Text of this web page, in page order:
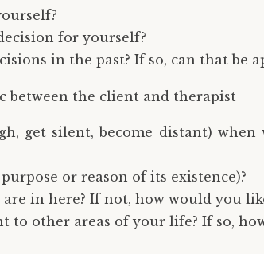
for yourself?
in the past? If so, can that be
between the client and therapist
get silent, become distant)
or reason of its existence)?
in here? If not, how would you
to other areas of your life? If so,